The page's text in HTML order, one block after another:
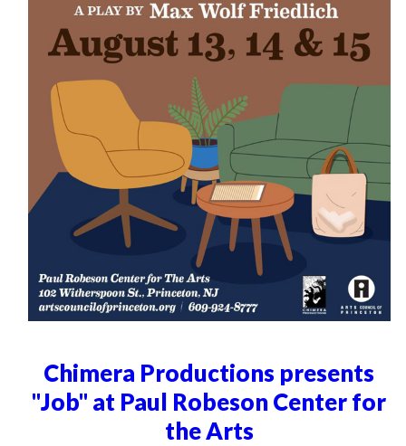
Chimera Productions presents
"Job" at Paul Robeson Center for
the Arts